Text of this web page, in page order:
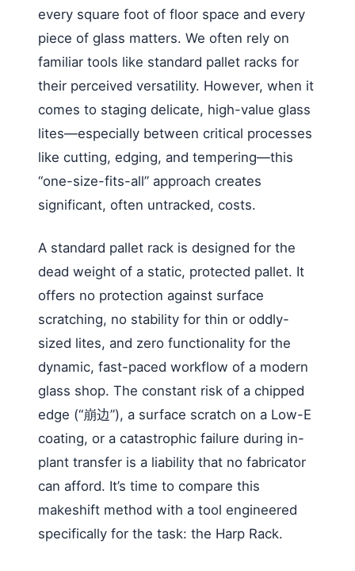
every square foot of floor space and every
piece of glass matters. We often rely on
familiar tools like standard pallet racks for
their perceived versatility. However, when it
comes to staging delicate, high-value glass
lites—especially between critical processes
like cutting, edging, and tempering—this
“one-size-fits-all” approach creates
significant, often untracked, costs.
A standard pallet rack is designed for the
dead weight of a static, protected pallet. It
offers no protection against surface
scratching, no stability for thin or oddly-
sized lites, and zero functionality for the
dynamic, fast-paced workflow of a modern
glass shop. The constant risk of a chipped
edge (“崩边”), a surface scratch on a Low-E
coating, or a catastrophic failure during in-
plant transfer is a liability that no fabricator
can afford. It’s time to compare this
makeshift method with a tool engineered
specifically for the task: the Harp Rack.